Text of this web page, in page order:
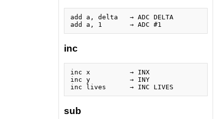
add a, delta   → ADC DELTA
inc
inc x          → INX
inc y          → INY
sub